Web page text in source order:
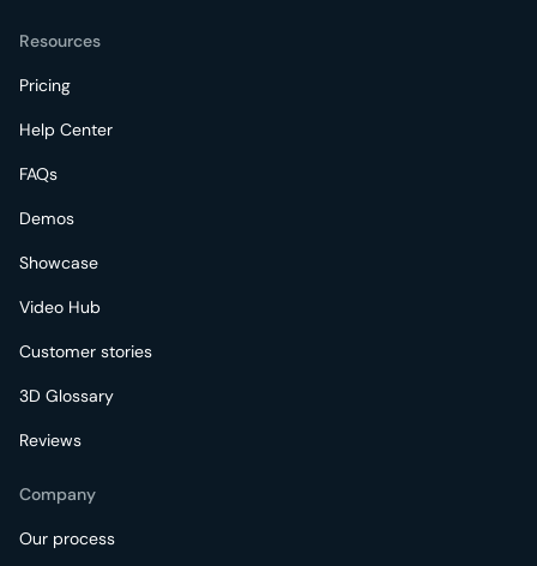
Resources
Pricing
Help Center
FAQs
Demos
Showcase
Video Hub
Customer stories
3D Glossary
Reviews
Company
Our process